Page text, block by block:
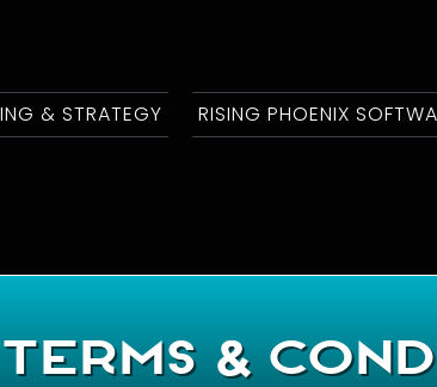
& STRATEGY RISING PHOENIX
&